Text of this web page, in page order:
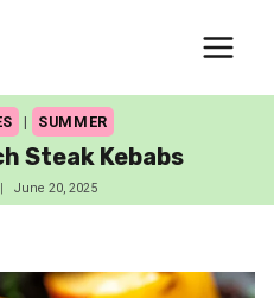
| SUMMER
Steak Kebabs
June 20, 2025